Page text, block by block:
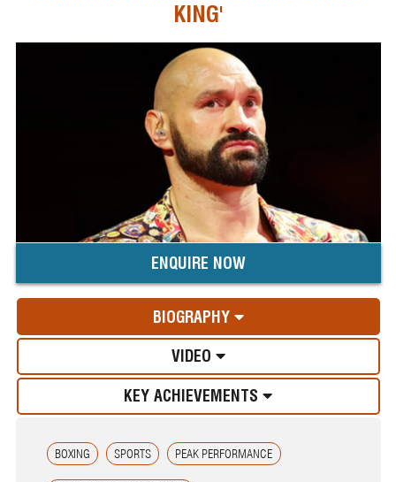
KING'
ENQUIRE NOW
BIOGRAPHY
VIDEO
KEY ACHIEVEMENTS
BOXING SPORTS PEAK PERFORMANCE